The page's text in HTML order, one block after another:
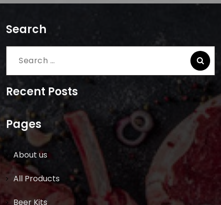
Search
Search
Recent Posts
Pages
About us
All Products
Beer Kits